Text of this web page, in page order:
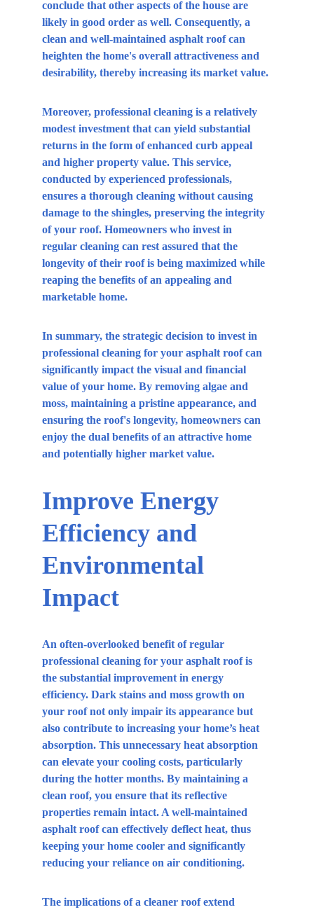
conclude that other aspects of the house are
likely in good order as well. Consequently, a
clean and well-maintained asphalt roof can
heighten the home's overall attractiveness and
desirability, thereby increasing its market value.
Moreover, professional cleaning is a relatively
modest investment that can yield substantial
returns in the form of enhanced curb appeal
and higher property value. This service,
conducted by experienced professionals,
ensures a thorough cleaning without causing
damage to the shingles, preserving the integrity
of your roof. Homeowners who invest in
regular cleaning can rest assured that the
longevity of their roof is being maximized while
reaping the benefits of an appealing and
marketable home.
In summary, the strategic decision to invest in
professional cleaning for your asphalt roof can
significantly impact the visual and financial
value of your home. By removing algae and
moss, maintaining a pristine appearance, and
ensuring the roof's longevity, homeowners can
enjoy the dual benefits of an attractive home
and potentially higher market value.
Improve Energy
Efficiency and
Environmental
Impact
An often-overlooked benefit of regular
professional cleaning for your asphalt roof is
the substantial improvement in energy
efficiency. Dark stains and moss growth on
your roof not only impair its appearance but
also contribute to increasing your home’s heat
absorption. This unnecessary heat absorption
can elevate your cooling costs, particularly
during the hotter months. By maintaining a
clean roof, you ensure that its reflective
properties remain intact. A well-maintained
asphalt roof can effectively deflect heat, thus
keeping your home cooler and significantly
reducing your reliance on air conditioning.
The implications of a cleaner roof extend